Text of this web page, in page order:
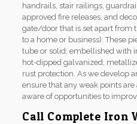
handrails, stair railings,
approved fire releases, and
gate/door that is set apart from
to a home or business). These
tube or solid; embellished with
hot-dipped galvanized,
rust protection. As we develop
ensure that any weak points
aware of opportunities to
Call Complete Iron